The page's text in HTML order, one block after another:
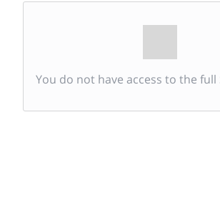
You do not have access to the full